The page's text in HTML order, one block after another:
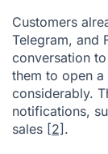
Customers
Telegram, and
conversation
them to open
considerably.
notifications,
sales [2].